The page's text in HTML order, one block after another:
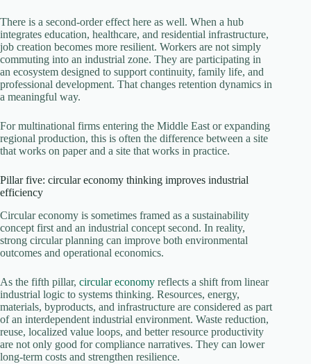
There is a second-order effect here as well. When a hub
integrates education, healthcare, and residential infrastructure,
job creation becomes more resilient. Workers are not simply
commuting into an industrial zone. They are participating in
an ecosystem designed to support continuity, family life, and
professional development. That changes retention dynamics in
a meaningful way.
For multinational firms entering the Middle East or expanding
regional production, this is often the difference between a site
that works on paper and a site that works in practice.
Pillar five: circular economy thinking improves industrial
efficiency
Circular economy is sometimes framed as a sustainability
concept first and an industrial concept second. In reality,
strong circular planning can improve both environmental
outcomes and operational economics.
As the fifth pillar, circular economy reflects a shift from linear
industrial logic to systems thinking. Resources, energy,
materials, byproducts, and infrastructure are considered as part
of an interdependent industrial environment. Waste reduction,
reuse, localized value loops, and better resource productivity
are not only good for compliance narratives. They can lower
long-term costs and strengthen resilience.